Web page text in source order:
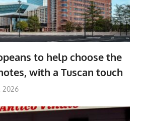
to help choose the
with a Tuscan touch
2026